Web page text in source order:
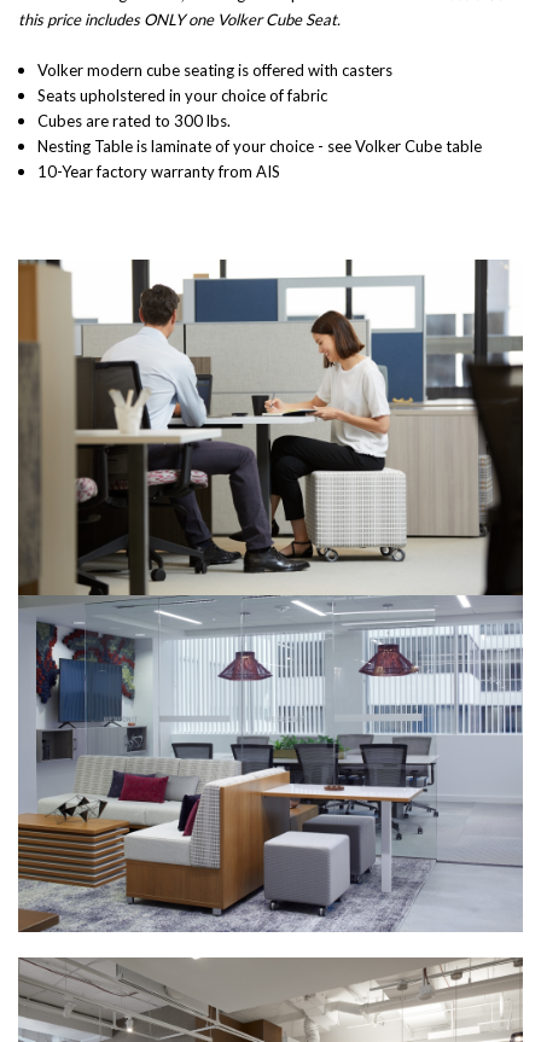
this price includes ONLY one Volker Cube Seat.
Volker modern cube seating is offered with casters
Seats upholstered in your choice of fabric
Cubes are rated to 300 lbs.
Nesting Table is laminate of your choice - seeVolker Cube table
10-Year factory warranty from AIS